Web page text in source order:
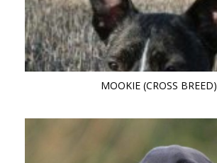
MOOKIE (CROSS BREED)